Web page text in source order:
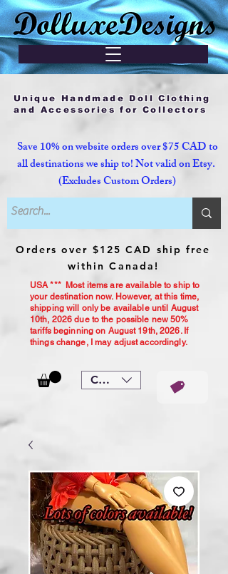
Save 10% on website orders over $75 CAD to
all destinations we ship to! Not valid on Etsy.
(Excludes Custom Orders)
Orders over $125 CAD ship free
within Canada!
CAD (C$)
USA *** Most items are available to ship to
your destination now. However, at this time,
shipping will only be available until August
10th, 2026 due to the possible new 50%
tariffs beginning on August 19th, 2026. If
things change, I may adjust accordingly.
Unique Handmade Doll Clothing
and Accessories for Collectors